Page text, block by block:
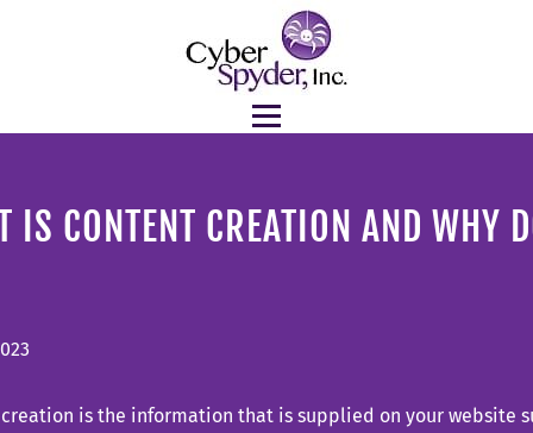
IS CONTENT CREATION AND WHY
is the information that is supplied on your website